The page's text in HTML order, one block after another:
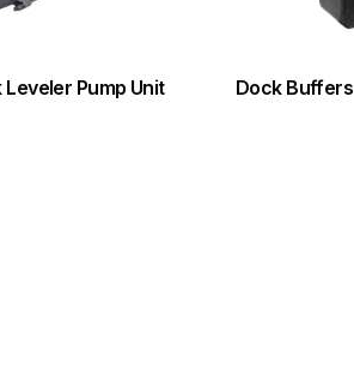
Leveler Pump Unit Dock Buffers